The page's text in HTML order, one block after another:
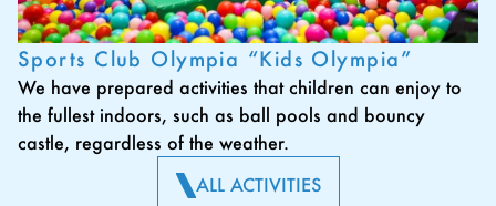
Sports Club Olympia “Kids Olympia”
We have prepared activities that children can enjoy to
the fullest indoors, such as ball pools and bouncy
castle, regardless of the weather.
ALL ACTIVITIES